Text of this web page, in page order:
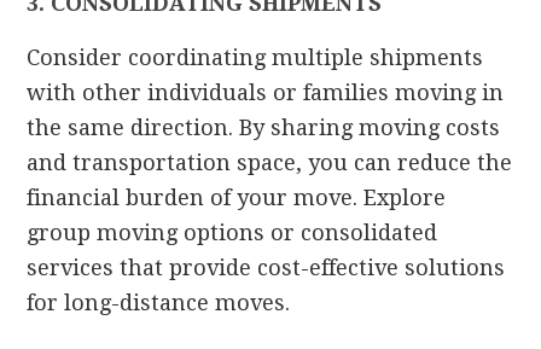
Consider coordinating multiple shipments
with other individuals or families moving in
the same direction. By sharing moving costs
and transportation space, you can reduce the
financial burden of your move. Explore
group moving options or consolidated
services that provide cost-effective solutions
for long-distance moves.